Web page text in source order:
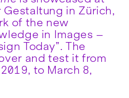
Gestaltung in Zürich,
of the new
in Images –
Today”. The
and test it from
to March 8,